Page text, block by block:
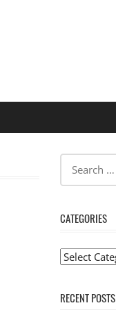
CATEGORIES
Categories
RECENT POSTS